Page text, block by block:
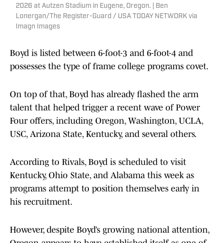
2026 at Autzen Stadium in Eugene, Oregon. | Ben
Lonergan/The Register-Guard / USA TODAY NETWORK via
Imagn Images
Boyd is listed between 6-foot-3 and 6-foot-4 and
possesses the type of frame college programs covet.
On top of that, Boyd has already flashed the arm
talent that helped trigger a recent wave of Power
Four offers, including Oregon, Washington, UCLA,
USC, Arizona State, Kentucky, and several others.
According to Rivals, Boyd is scheduled to visit
Kentucky, Ohio State, and Alabama this week as
programs attempt to position themselves early in
his recruitment.
However, despite Boyd’s growing national attention,